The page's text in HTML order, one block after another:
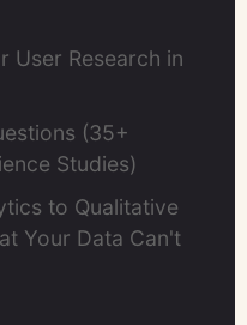
User Research in
(35+
Studies)
to Qualitative
Your Data Can't